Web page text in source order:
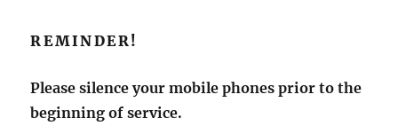
REMINDER!
Please silence your mobile phones prior to the
beginning of service.